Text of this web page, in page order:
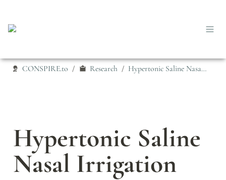
CONSPIRE.to / Research / Hypertonic Saline Nasal Irrigation
Hypertonic Saline
Nasal Irrigation